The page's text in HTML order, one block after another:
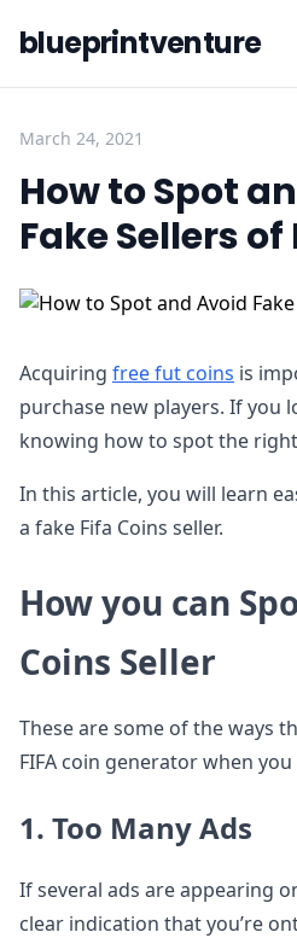
blueprintventure
March 24, 2021
How to Spot
Fake Sellers of
Acquiring free fut coins is
purchase new players. If you
knowing how to spot the
In this article, you will learn
a fake Fifa Coins seller.
How you can
Coins Seller
These are some of the ways
FIFA coin generator when
1. Too Many Ads
If several ads are appearing
clear indication that you’re